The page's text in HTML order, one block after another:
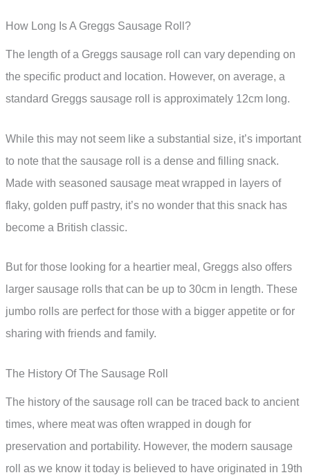
How Long Is A Greggs Sausage Roll?
The length of a Greggs sausage roll can vary depending on
the specific product and location. However, on average, a
standard Greggs sausage roll is approximately 12cm long.
While this may not seem like a substantial size, it’s important
to note that the sausage roll is a dense and filling snack.
Made with seasoned sausage meat wrapped in layers of
flaky, golden puff pastry, it’s no wonder that this snack has
become a British classic.
But for those looking for a heartier meal, Greggs also offers
larger sausage rolls that can be up to 30cm in length. These
jumbo rolls are perfect for those with a bigger appetite or for
sharing with friends and family.
The History Of The Sausage Roll
The history of the sausage roll can be traced back to ancient
times, where meat was often wrapped in dough for
preservation and portability. However, the modern sausage
roll as we know it today is believed to have originated in 19th